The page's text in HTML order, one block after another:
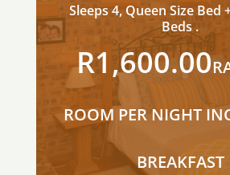
Sleeps 4, Queen Size Bed
Beds .
R1,600.00
ROOM PER NIGHT
BREAKFAST